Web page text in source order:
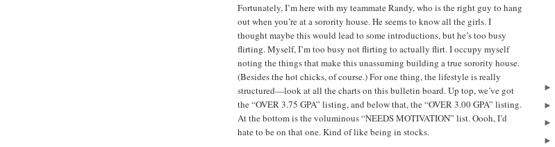
Fortunately, I’m here with my teammate Randy, who is the right guy to hang
out when you’re at a sorority house. He seems to know all the girls. I
thought maybe this would lead to some introductions, but he’s too busy
flirting. Myself, I’m too busy not flirting to actually flirt. I occupy myself
noting the things that make this unassuming building a true sorority house.
(Besides the hot chicks, of course.) For one thing, the lifestyle is really
structured—look at all the charts on this bulletin board. Up top, we’ve got
the “OVER 3.75 GPA” listing, and below that, the “OVER 3.00 GPA” listing.
At the bottom is the voluminous “NEEDS MOTIVATION” list. Oooh, I’d
hate to be on that one. Kind of like being in stocks.
►
►
►
►